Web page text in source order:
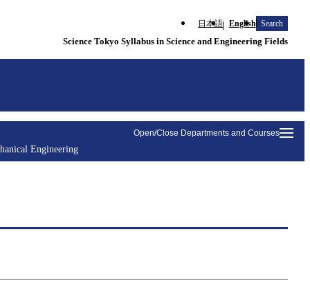
日本語 English Search
Science Tokyo Syllabus in Science and Engineering Fields
Open/Close Departments and Courses
Engineering